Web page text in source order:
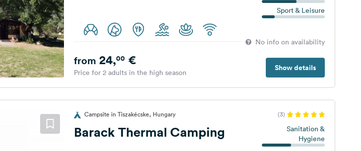
Sport & Leisure
No info on availability
Show details
from 24,00€
Price for 2 adults in the high season
Campsite in Tiszakécske, Hungary (3)
Barack Thermal Camping
Sanitation &
Hygiene